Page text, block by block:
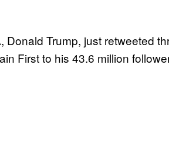
Donald Trump, just retweeted
First to his 43.6 million